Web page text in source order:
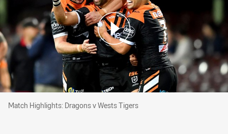
Match Highlights: Dragons v Wests Tigers
Match Highlights: Dragons v Wests Tigers